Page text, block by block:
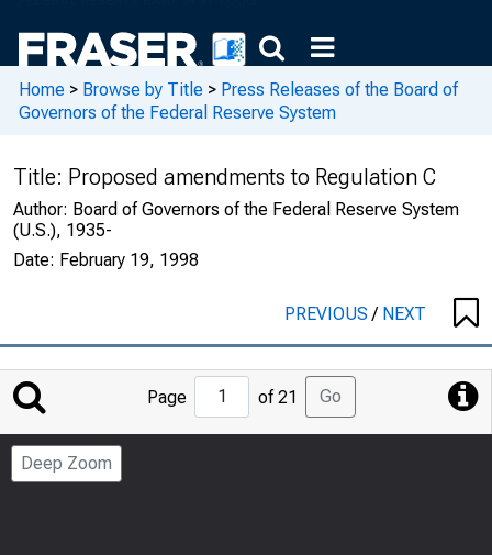
Home > Browse by Title > Press Releases of the Board of
Governors of the Federal Reserve System
Title: Proposed amendments to Regulation C
Author: Board of Governors of the Federal Reserve System
(U.S.), 1935-
Date: February 19, 1998
PREVIOUS/ NEXT
Jump
to
Page
Page of 21 Go
Deep Zoom